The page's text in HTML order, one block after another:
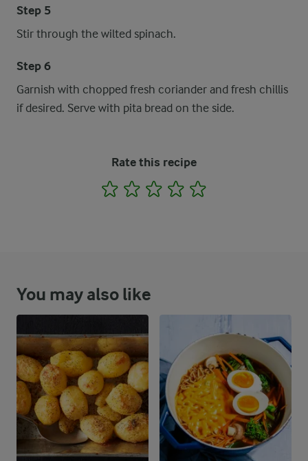
Step 5
Stir through the wilted spinach.
Step 6
Garnish with chopped fresh coriander and fresh chillis
if desired. Serve with pita bread on the side.
Rate this recipe
1 2 3 4
You may also like